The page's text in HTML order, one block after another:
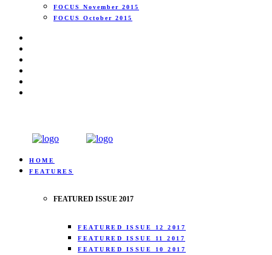
FOCUS November 2015
FOCUS October 2015
HOME
FEATURES
FEATURED ISSUE 2017
FEATURED ISSUE 12 2017
FEATURED ISSUE 11 2017
FEATURED ISSUE 10 2017